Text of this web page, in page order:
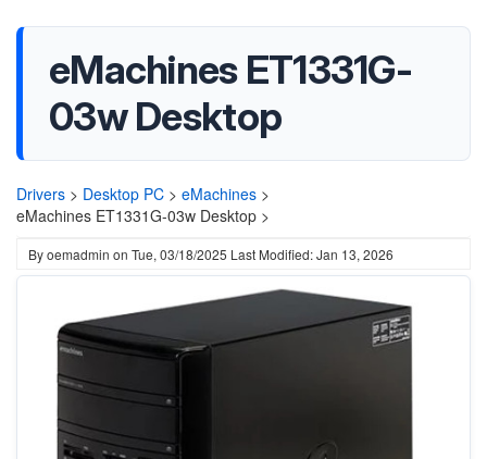
eMachines ET1331G-
03w Desktop
Drivers > Desktop PC > eMachines >
eMachines ET1331G-03w Desktop >
Byoemadmin on Tue, 03/18/2025 Last Modified: Jan 13, 2026